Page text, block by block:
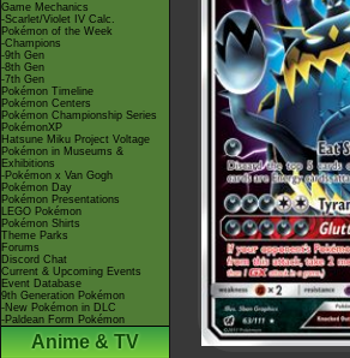
Game Mechanics
-Scarlet/Violet IV Calc.
Pokémon of the Week
-Champions
-9th Gen
-8th Gen
-7th Gen
Pokémon Timeline
Pokémon Centers
Pokémon Championship Series
PokémonXP
Hatsune Miku Project Voltage
Pokémon in Museums &
Exhibitions
-Pokémon x Van Gogh
Pokémon Day
Pokémon Presentations
LEGO Pokémon
Pokémon Shirts
Theme Parks
Forums
Discord Chat
Current & Upcoming Events
Event Database
9th Generation Pokémon
-New Pokémon in DLC
-Paldean Form Pokémon
Anime & TV